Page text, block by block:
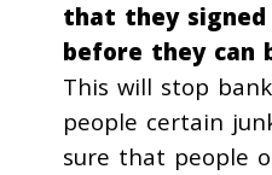
that they
before they can
This will stop
people certain
sure that people